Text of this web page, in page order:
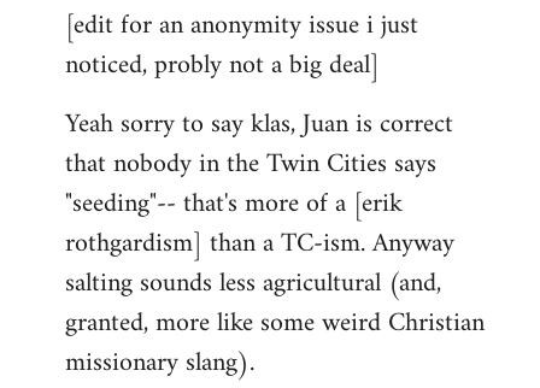
to
Welcome
libcom.org
[edit for an anonymity issue i just
noticed, probly not a big deal]
Yeah sorry to say klas, Juan is correct
that nobody in the Twin Cities says
"seeding"-- that's more of a [erik
rothgardism] than a TC-ism. Anyway
salting sounds less agricultural (and,
granted, more like some weird Christian
missionary slang).